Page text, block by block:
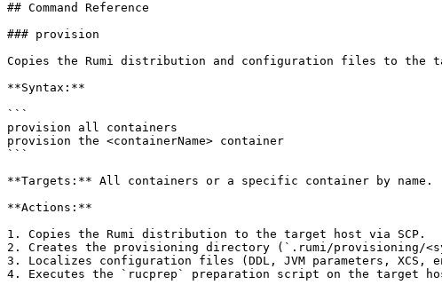
## Command Reference
### provision
Copies the Rumi distribution and configuration files to the
**Syntax:**
```
provision all containers
provision the <containerName> container
```
**Targets:** All containers or a specific container by name.
**Actions:**
1. Copies the Rumi distribution to the target host via SCP.
2. Creates the provisioning directory (`.rumi/provisioning/
3. Localizes configuration files (DDL, JVM parameters, XCS,
4. Executes the `rucprep` preparation script on the target